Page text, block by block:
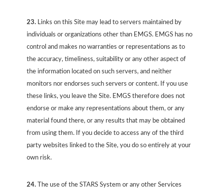
23. Links on this Site may lead to servers maintained by
individuals or organizations other than EMGS. EMGS has no
control and makes no warranties or representations as to
the accuracy, timeliness, suitability or any other aspect of
the information located on such servers, and neither
monitors nor endorses such servers or content. If you use
these links, you leave the Site. EMGS therefore does not
endorse or make any representations about them, or any
material found there, or any results that may be obtained
from using them. If you decide to access any of the third
party websites linked to the Site, you do so entirely at your
own risk.
24. The use of the STARS System or any other Services